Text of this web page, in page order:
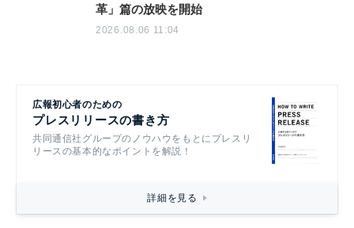
革」篇の放映を開始
2026.08.06 11:04
広報初心者のための
プレスリリースの書き方
共同通信社グループのノウハウをもとにプレスリ
リースの基本的なポイントを解説！
詳細を見る